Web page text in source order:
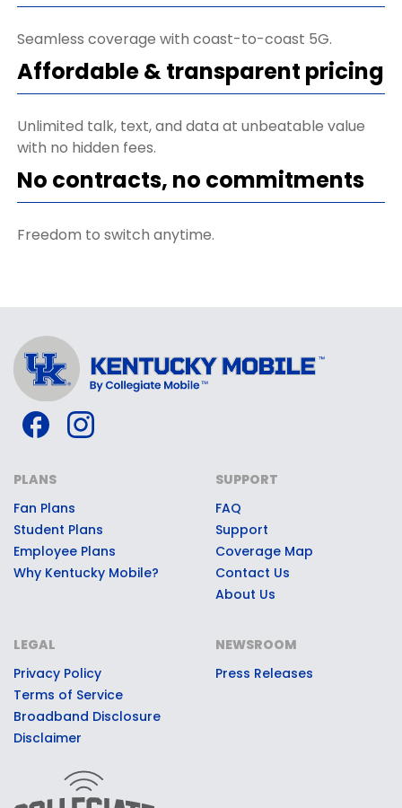
Seamless coverage with coast-to-coast 5G.
Affordable & transparent pricing
Unlimited talk, text, and data at unbeatable value
with no hidden fees.
No contracts, no commitments
Freedom to switch anytime.
PLANS
Fan Plans
Student Plans
Employee Plans
Why Kentucky Mobile?
SUPPORT
FAQ
Support
Coverage Map
Contact Us
About Us
LEGAL
Privacy Policy
Terms of Service
Broadband Disclosure
Disclaimer
NEWSROOM
Press Releases